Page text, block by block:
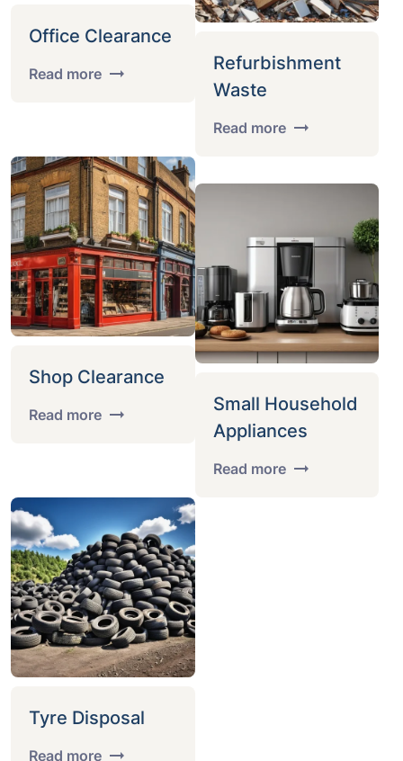
Office Clearance
Read more
Refurbishment
Waste
Read more
Shop Clearance
Read more
Small Household
Appliances
Read more
Tyre Disposal
Read more